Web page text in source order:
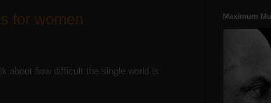
for women
about how difficult the single world is
Maximum